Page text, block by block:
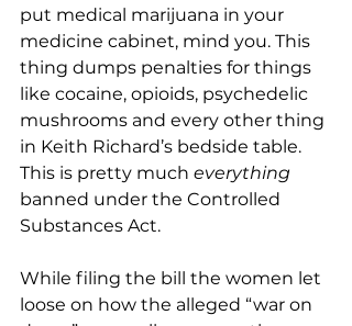
put medical marijuana in your
medicine cabinet, mind you. This
thing dumps penalties for things
like cocaine, opioids, psychedelic
mushrooms and every other thing
in Keith Richard’s bedside table.
This is pretty much everything
banned under the Controlled
Substances Act.
While filing the bill the women let
loose on how the alleged “war on